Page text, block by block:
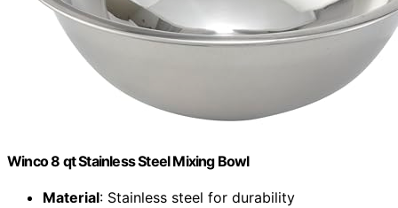
Winco 8 qt Stainless Steel Mixing Bowl
Material: Stainless steel for durability